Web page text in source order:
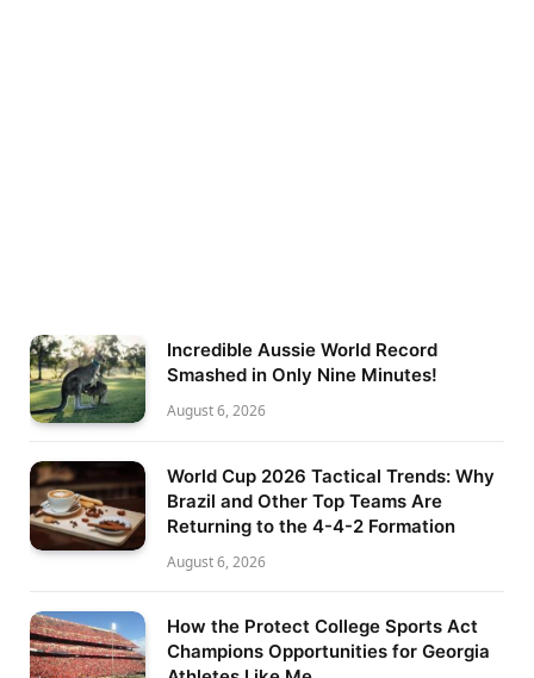
Incredible Aussie World Record
Smashed in Only Nine Minutes!
August 6, 2026
World Cup 2026 Tactical Trends: Why
Brazil and Other Top Teams Are
Returning to the 4-4-2 Formation
August 6, 2026
How the Protect College Sports Act
Champions Opportunities for Georgia